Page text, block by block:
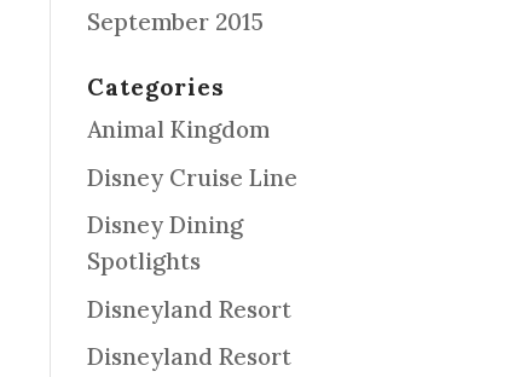
September 2015
Categories
Animal Kingdom
Disney Cruise Line
Disney Dining
Spotlights
Disneyland Resort
Disneyland Resort